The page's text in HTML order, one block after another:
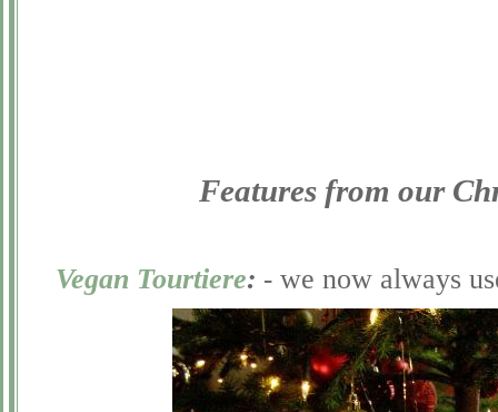
Features from our
Vegan Tourtiere: - we now always